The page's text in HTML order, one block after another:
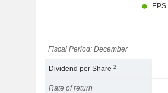
Fiscal Period: December
Dividend per Share2
Rate of return